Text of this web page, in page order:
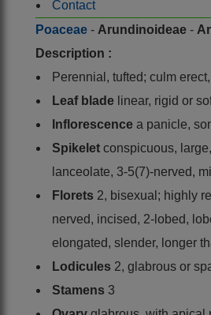
Contact
Poaceae - Arundinoideae -
Description :
Perennial, tufted; culm
Leaf blade linear, rigid or
Inflorescence a panicle,
Spikelet conspicuous,
lanceolate, 3-5(7)-nerved,
Florets 2, bisexual; highly
nerved, incised, 2-lobed,
elongated, slender, longer
Lodicules 2, glabrous or
Stamens 3